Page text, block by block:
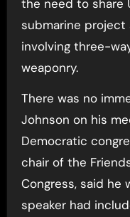
the need to share
submarine project
involving three-
weaponry.
There was no
Johnson on his
Democratic
chair of the
Congress, said he
speaker had